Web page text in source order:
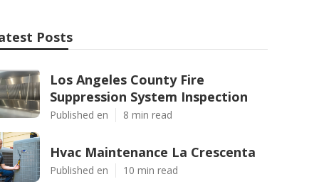
Posts
Los Angeles County Fire
Suppression System Inspection
Published en 8 min read
Hvac Maintenance La Crescenta
Published en 10 min read